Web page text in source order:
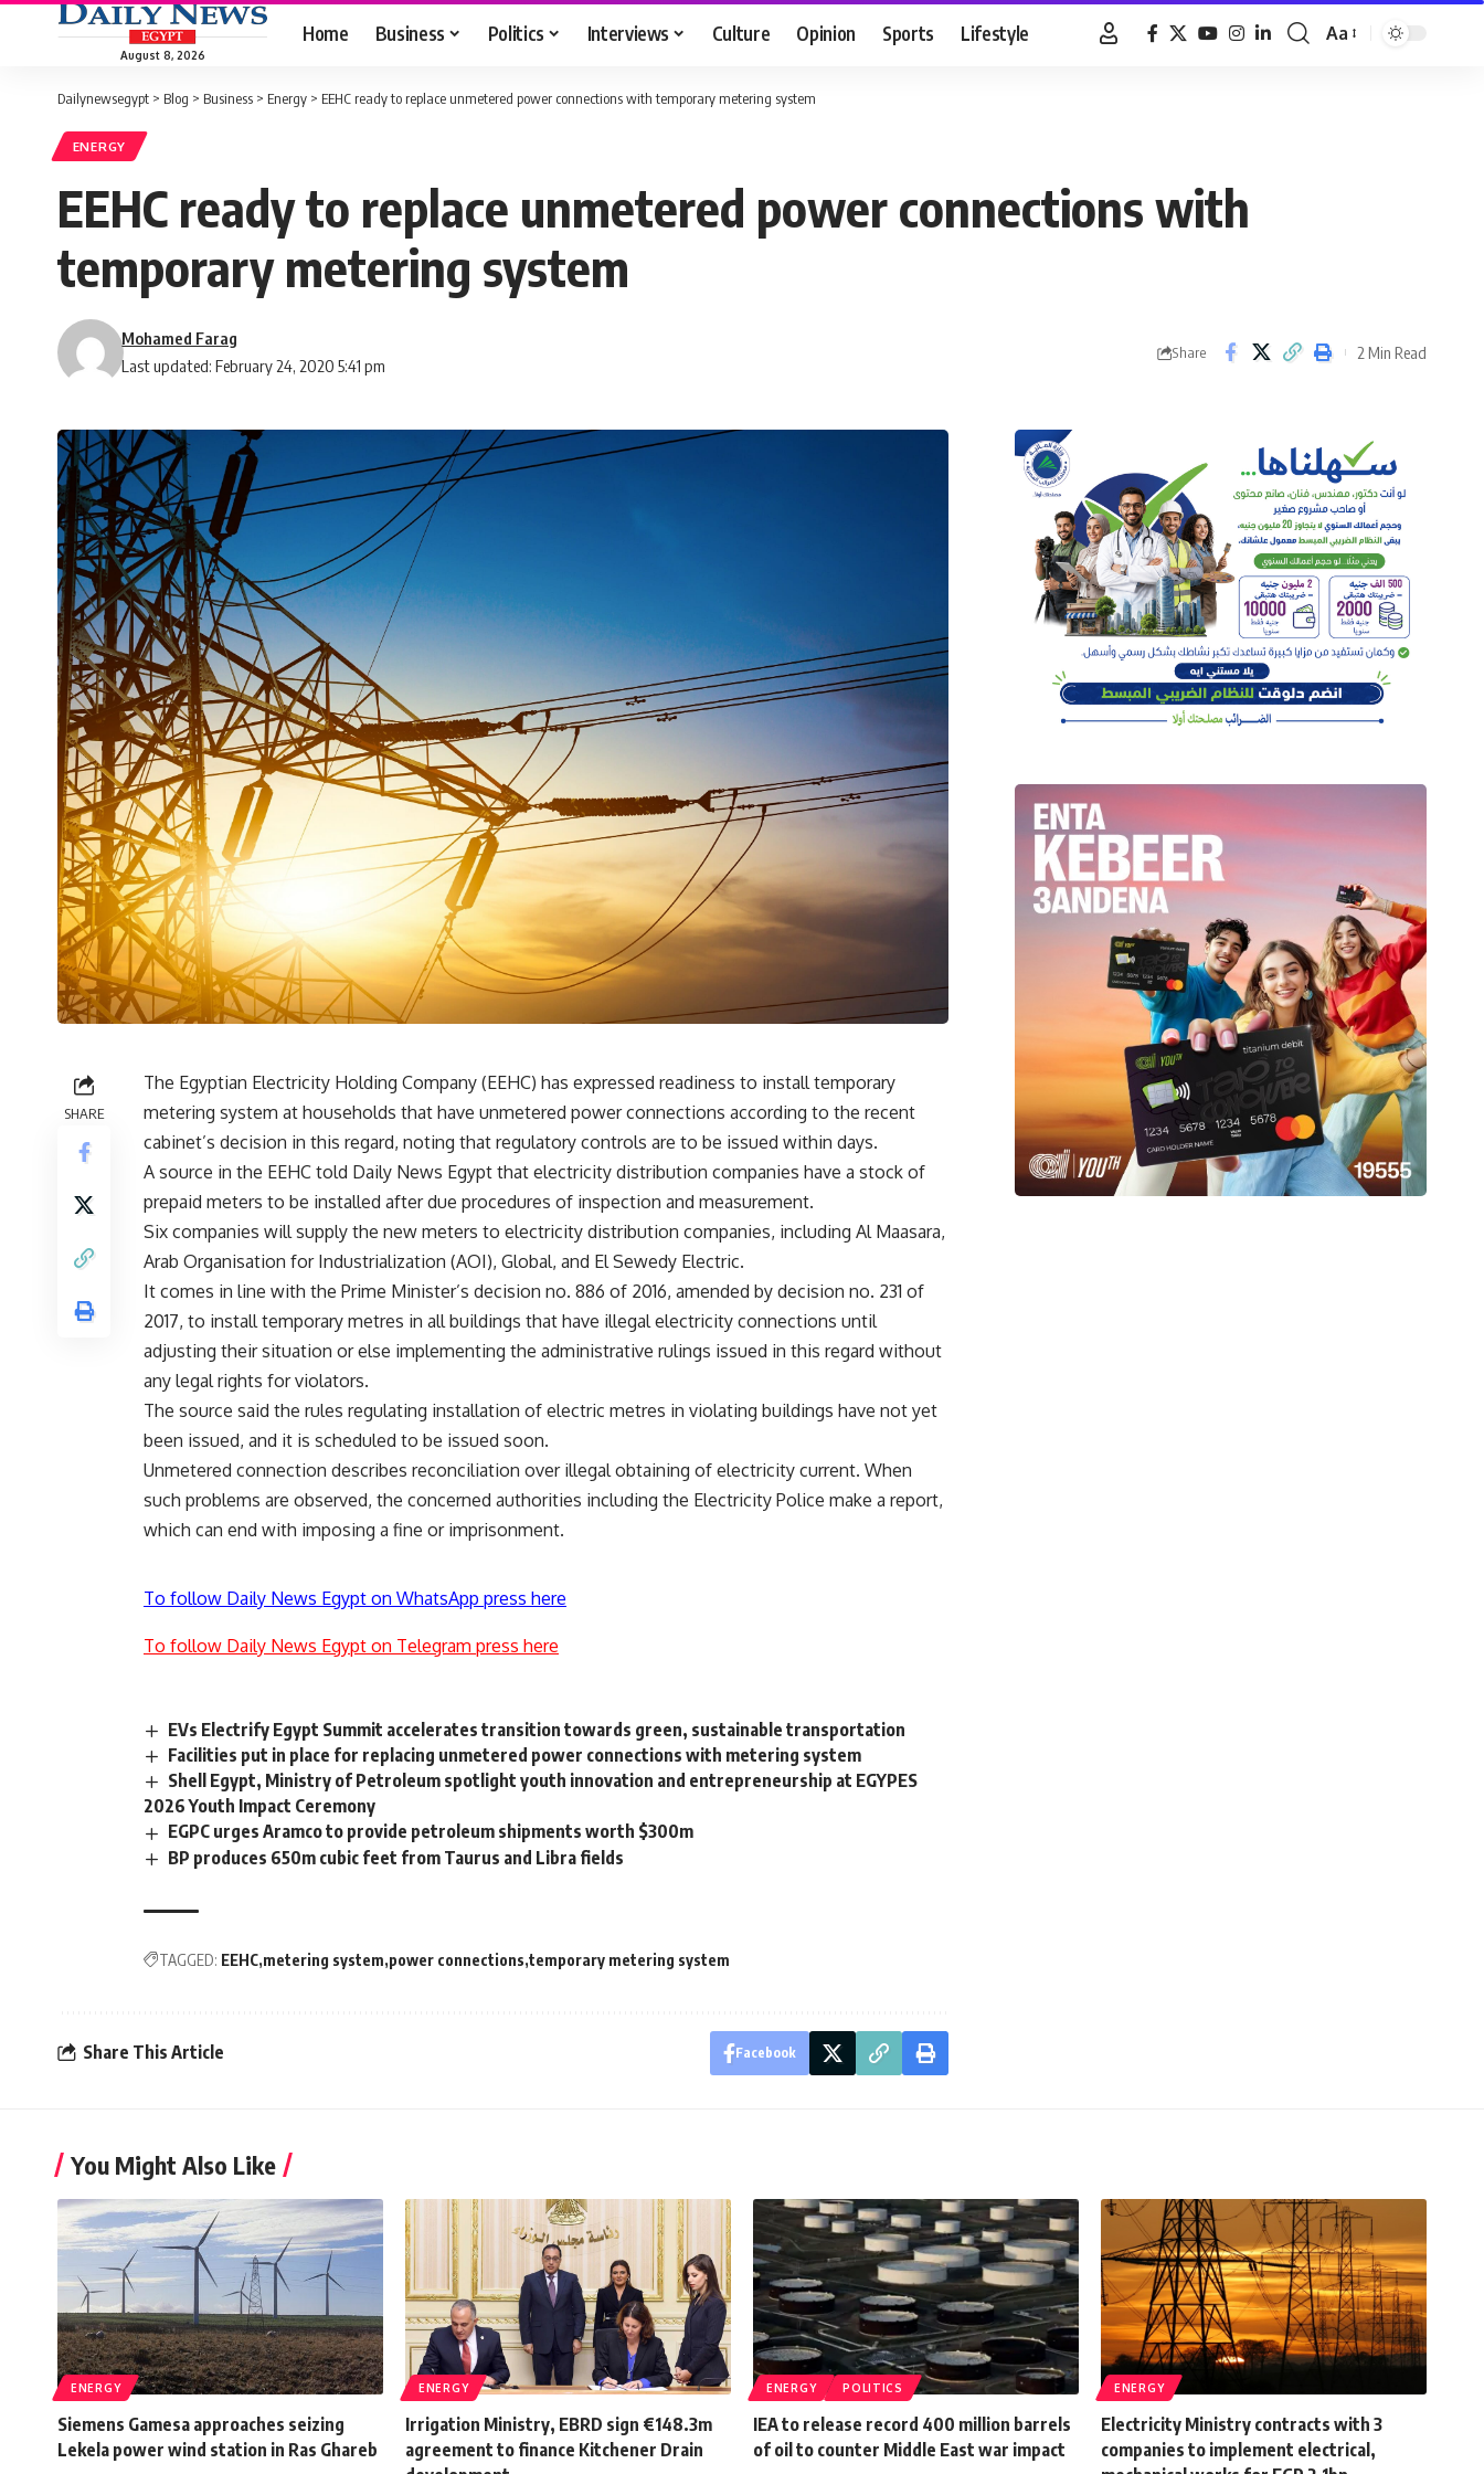
August 8, 2026
Home Business Politics Interviews Culture Opinion Sports Lifestyle
Font
Aa
Dailynewsegypt > Blog > Business > Energy > EEHC ready to replace unmetered power connections with temporary metering system
ENERGY
EEHC ready to replace unmetered power connections with
temporary metering system
Last updated: February 24, 2020 5:41 pm
Mohamed Farag
Share 2 Min Read
SHARE
The Egyptian Electricity Holding Company (EEHC) has expressed readiness to install temporary
metering system at households that have unmetered power connections according to the recent
cabinet’s decision in this regard, noting that regulatory controls are to be issued within days.
A source in the EEHC told Daily News Egypt that electricity distribution companies have a stock of
prepaid meters to be installed after due procedures of inspection and measurement.
Six companies will supply the new meters to electricity distribution companies, including Al Maasara,
Arab Organisation for Industrialization (AOI), Global, and El Sewedy Electric.
It comes in line with the Prime Minister’s decision no. 886 of 2016, amended by decision no. 231 of
2017, to install temporary metres in all buildings that have illegal electricity connections until
adjusting their situation or else implementing the administrative rulings issued in this regard without
any legal rights for violators.
The source said the rules regulating installation of electric metres in violating buildings have not yet
been issued, and it is scheduled to be issued soon.
Unmetered connection describes reconciliation over illegal obtaining of electricity current. When
such problems are observed, the concerned authorities including the Electricity Police make a report,
which can end with imposing a fine or imprisonment.
To follow Daily News Egypt on WhatsApp press here
To follow Daily News Egypt on Telegram press here
EVs Electrify Egypt Summit accelerates transition towards green, sustainable transportation
Facilities put in place for replacing unmetered power connections with metering system
Shell Egypt, Ministry of Petroleum spotlight youth innovation and entrepreneurship at EGYPES
2026 Youth Impact Ceremony
EGPC urges Aramco to provide petroleum shipments worth $300m
BP produces 650m cubic feet from Taurus and Libra fields
TAGGED: EEHC metering system power connections temporary metering system
Share This Article Facebook
You Might Also Like
ENERGY
Siemens Gamesa approaches seizing
Lekela power wind station in Ras Ghareb
ENERGY
Irrigation Ministry, EBRD sign €148.3m
agreement to finance Kitchener Drain
ENERGY POLITICS
IEA to release record 400 million barrels
of oil to counter Middle East war impact
ENERGY
Electricity Ministry contracts with 3
companies to implement electrical,